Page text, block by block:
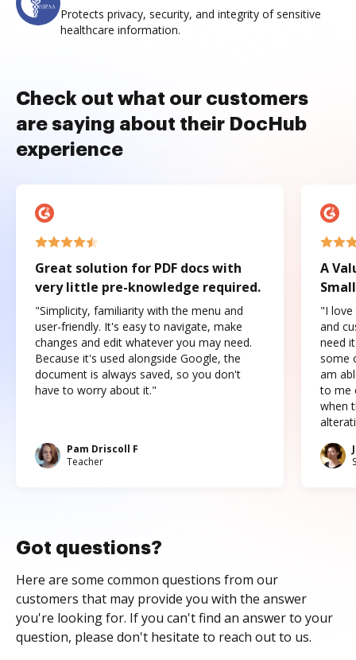
Protects privacy, security, and integrity of sensitive
healthcare information.
Check out what our customers
are saying about their DocHub
experience
Great solution for PDF docs with
very little pre-knowledge required.
"Simplicity, familiarity with the menu and
user-friendly. It's easy to navigate, make
changes and edit whatever you may need.
Because it's used alongside Google, the
document is always saved, so you don't
have to worry about it."
Pam Driscoll F
Teacher
A
"I love
and
need
some
am
to me
when
Got questions?
Here are some common questions from our
customers that may provide you with the answer
you're looking for. If you can't find an answer to your
question, please don't hesitate to reach out to us.